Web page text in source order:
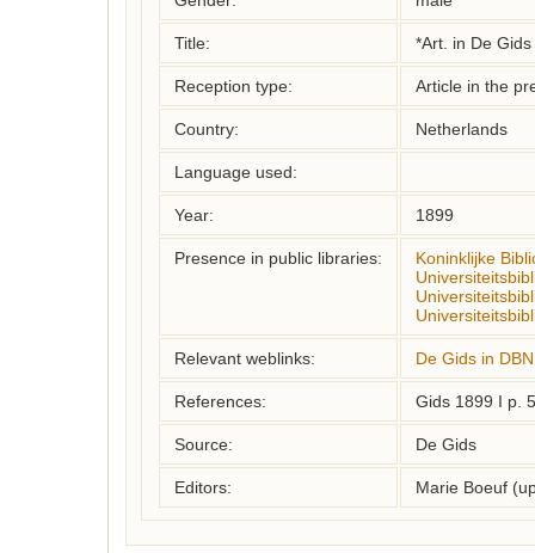
Title: *Art. in De Gids
Reception type: Article in the
Country: Netherlands
Language used:
Year: 1899
Presence in public libraries:
Koninklijke
Relevant weblinks: De Gids in
References: Gids 1899 I p.
Source: De Gids
Editors: Marie Boeuf